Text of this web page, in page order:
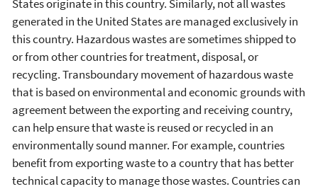
States originate in this country. Similarly, not all wastes
generated in the United States are managed exclusively in
this country. Hazardous wastes are sometimes shipped to
or from other countries for treatment, disposal, or
recycling. Transboundary movement of hazardous waste
that is based on environmental and economic grounds with
agreement between the exporting and receiving country,
can help ensure that waste is reused or recycled in an
environmentally sound manner. For example, countries
benefit from exporting waste to a country that has better
technical capacity to manage those wastes. Countries can